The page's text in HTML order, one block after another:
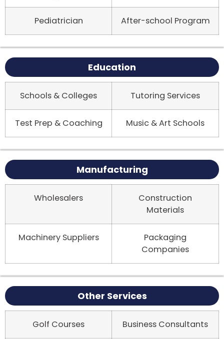
Pediatrician After-school Program
Education
Schools & Colleges Tutoring Services
Test Prep & Coaching Music & Art Schools
Manufacturing
Wholesalers
Construction
Materials
Machinery Suppliers
Packaging
Companies
Other Services
Golf Courses Business Consultants